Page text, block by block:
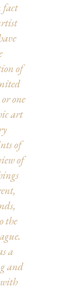
fact
of
one
art
of
of
the
a
and